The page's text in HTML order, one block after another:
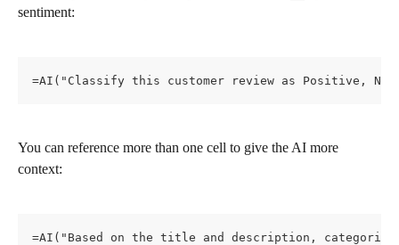
sentiment:
=AI("Classify this customer review as Positive,
You can reference more than one cell to give the AI more
context:
=AI("Based on the title and description,